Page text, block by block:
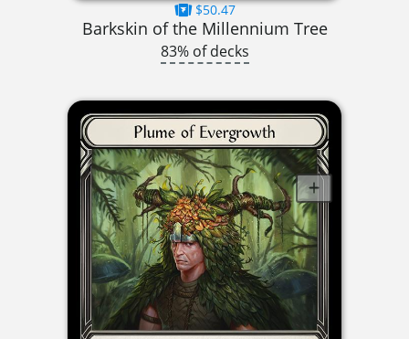
$50.47
Barkskin of the Millennium Tree
83% of decks